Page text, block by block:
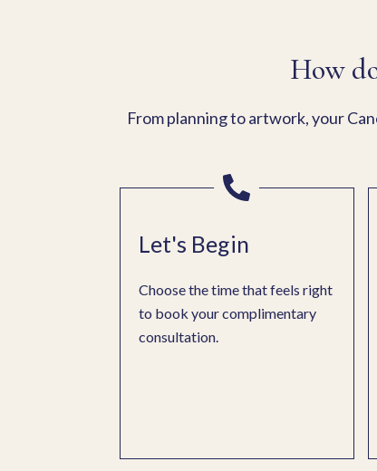
How
From planning to artwork, your
Let's Begin
Choose the time that feels right
to book your complimentary
consultation.